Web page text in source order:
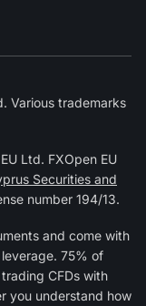
Various trademarks
Ltd. FXOpen EU
Securities and
number 194/13.
and come with
75% of
CFDs with
you understand how